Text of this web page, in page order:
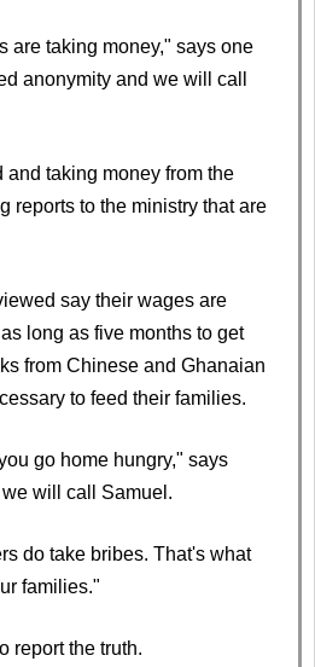
are taking money," says one
anonymity and we will call
taking money from the
reports to the ministry that are
say their wages are
long as five months to get
from Chinese and Ghanaian
to feed their families.
go home hungry," says
will call Samuel.
do take bribes. That's what
families."
report the truth.